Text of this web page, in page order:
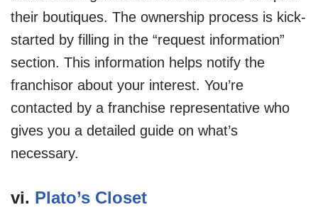
their boutiques. The ownership process is kick-
started by filling in the “request information”
section. This information helps notify the
franchisor about your interest. You’re
contacted by a franchise representative who
gives you a detailed guide on what’s
necessary.
vi. Plato’s Closet